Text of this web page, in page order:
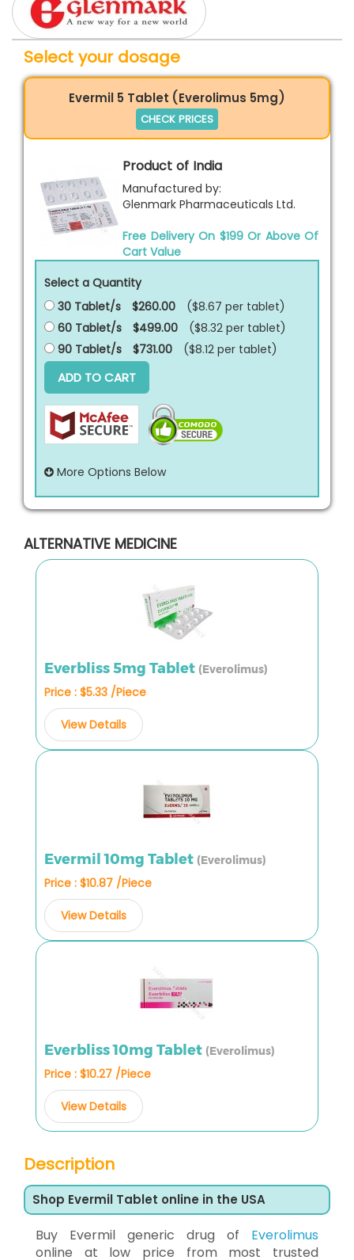
Select your dosage
Evermil 5 Tablet (Everolimus 5mg)
CHECK PRICES
Product of India
Manufactured by:
Glenmark Pharmaceuticals Ltd.
Free Delivery On $199 Or Above Of
Cart Value
Select a Quantity
30 Tablet/s
$260.00 ($8.67 per tablet)
60 Tablet/s
$499.00 ($8.32 per tablet)
90 Tablet/s
$731.00 ($8.12 per tablet)
ADD TO CART
More Options Below
ALTERNATIVE MEDICINE
Everbliss 5mg Tablet (Everolimus)
Price : $5.33 /Piece
View Details
Evermil 10mg Tablet (Everolimus)
Price : $10.87 /Piece
View Details
Everbliss 10mg Tablet (Everolimus)
Price : $10.27 /Piece
View Details
Description
Shop Evermil Tablet online in the USA
Buy Evermil generic drug of Everolimus
online at low price from most trusted